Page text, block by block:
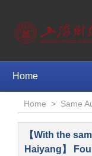
Home
Home > Same
【With the
Haiyang】